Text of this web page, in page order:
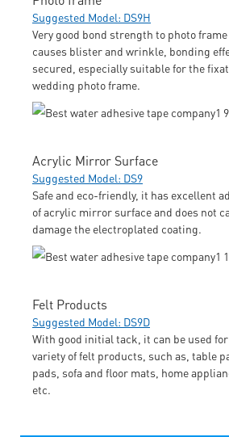
Suggested Model: DS9H
Very good bond strength to photo
causes blister and wrinkle, bonding
secured, especially suitable for the
wedding photo frame.
Acrylic Mirror Surface
Suggested Model: DS9
Safe and eco-friendly, it has excellent
of acrylic mirror surface and does not
damage the electroplated coating.
Felt Products
Suggested Model: DS9D
With good initial tack, it can be used
variety of felt products, such as, table
pads, sofa and floor mats, home
etc.